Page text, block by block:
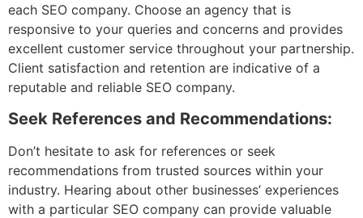
each SEO company. Choose an agency that is
responsive to your queries and concerns and provides
excellent customer service throughout your partnership.
Client satisfaction and retention are indicative of a
reputable and reliable SEO company.
Seek References and Recommendations:
Don’t hesitate to ask for references or seek
recommendations from trusted sources within your
industry. Hearing about other businesses’ experiences
with a particular SEO company can provide valuable